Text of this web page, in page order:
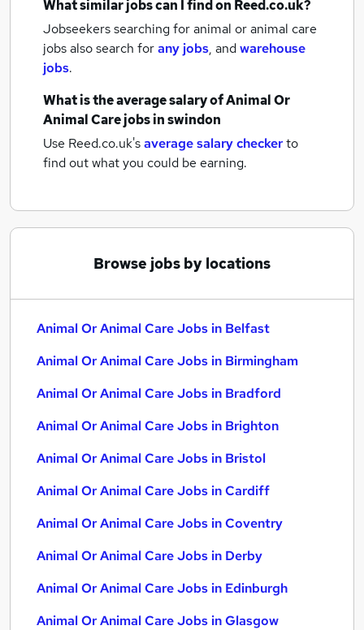
What similar jobs can I find on Reed.co.uk?
Jobseekers searching for animal or animal care
jobs also search forany jobs, andwarehouse
jobs.
What is the average salary ofAnimal Or
Animal Care jobsin swindon
Use Reed.co.uk'saverage salary checkerto
find out what you could be earning.
Browse jobs by locations
Animal Or Animal Care Jobs in Belfast
Animal Or Animal Care Jobs in Birmingham
Animal Or Animal Care Jobs in Bradford
Animal Or Animal Care Jobs in Brighton
Animal Or Animal Care Jobs in Bristol
Animal Or Animal Care Jobs in Cardiff
Animal Or Animal Care Jobs in Coventry
Animal Or Animal Care Jobs in Derby
Animal Or Animal Care Jobs in Edinburgh
Animal Or Animal Care Jobs in Glasgow